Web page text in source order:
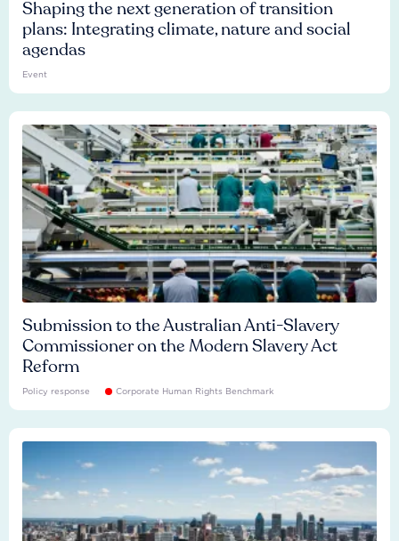
Shaping the next generation of transition
plans: Integrating climate, nature and social
agendas
Event
Submission to the Australian Anti-Slavery
Commissioner on the Modern Slavery Act
Reform
Policy response Corporate Human Rights Benchmark